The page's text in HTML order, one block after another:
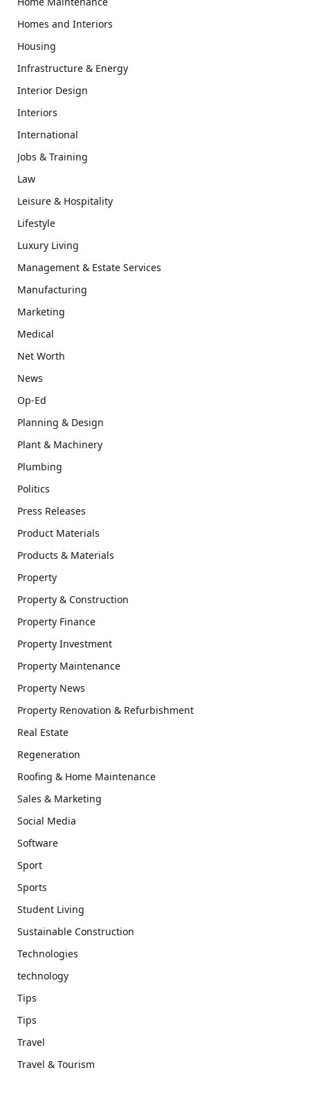
Homes and Interiors
Housing
Infrastructure & Energy
Interior Design
Interiors
International
Jobs & Training
Law
Leisure & Hospitality
Lifestyle
Luxury Living
Management & Estate Services
Manufacturing
Marketing
Medical
Net Worth
News
Op-Ed
Planning & Design
Plant & Machinery
Plumbing
Politics
Press Releases
Product Materials
Products & Materials
Property
Property & Construction
Property Finance
Property Investment
Property Maintenance
Property News
Property Renovation & Refurbishment
Real Estate
Regeneration
Roofing & Home Maintenance
Sales & Marketing
Social Media
Software
Sport
Sports
Student Living
Sustainable Construction
Technologies
technology
Tips
Tips
Travel
Travel & Tourism